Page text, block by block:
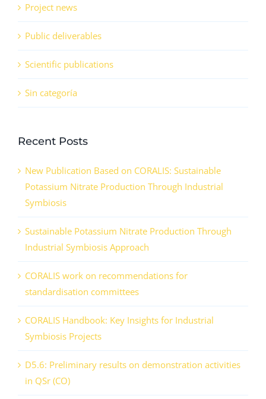
Project news
Public deliverables
Scientific publications
Sin categoría
Recent Posts
New Publication Based on CORALIS: Sustainable
Potassium Nitrate Production Through Industrial
Symbiosis
Sustainable Potassium Nitrate Production Through
Industrial Symbiosis Approach
CORALIS work on recommendations for
standardisation committees
CORALIS Handbook: Key Insights for Industrial
Symbiosis Projects
D5.6: Preliminary results on demonstration activities
in QSr (CO)